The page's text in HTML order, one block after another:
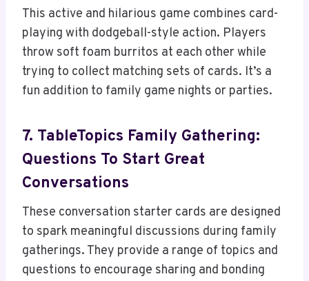
This active and hilarious game combines card-
playing with dodgeball-style action. Players
throw soft foam burritos at each other while
trying to collect matching sets of cards. It’s a
fun addition to family game nights or parties.
7. TableTopics Family Gathering:
Questions To Start Great
Conversations
These conversation starter cards are designed
to spark meaningful discussions during family
gatherings. They provide a range of topics and
questions to encourage sharing and bonding